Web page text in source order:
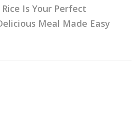
Is Your Perfect
Meal Made Easy